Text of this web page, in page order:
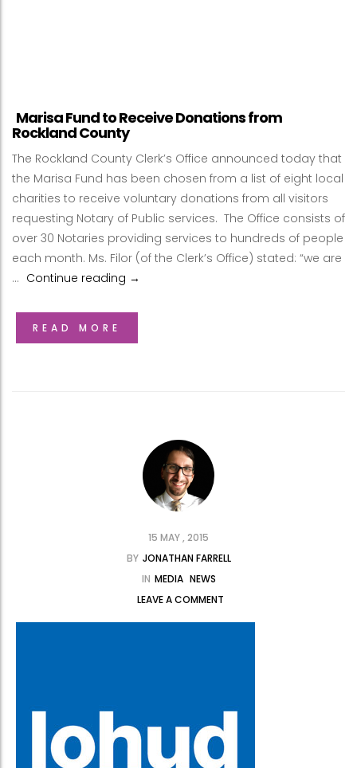
Marisa Fund to Receive Donations from
Rockland County
The Rockland County Clerk’s Office announced today that
the Marisa Fund has been chosen from a list of eight local
charities to receive voluntary donations from all visitors
requesting Notary of Public services. The Office consists of
over 30 Notaries providing services to hundreds of people
each month. Ms. Filor (of the Clerk’s Office) stated: “we are
… Continue reading Marisa Fund to Receive Donations
→
READ MORE
15 MAY , 2015
BY JONATHAN FARRELL
IN MEDIA NEWS
LEAVE A COMMENT